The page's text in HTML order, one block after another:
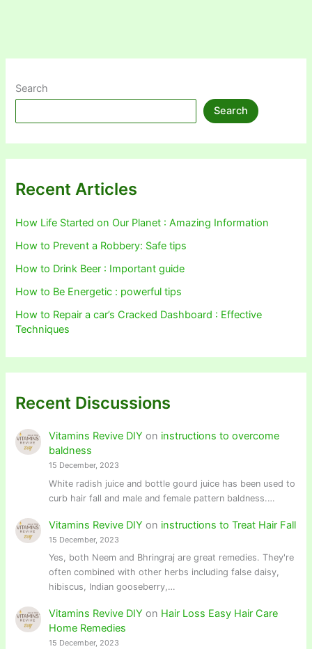
Search
Search
Recent Articles
How Life Started on Our Planet : Amazing Information
How to Prevent a Robbery: Safe tips
How to Drink Beer : Important guide
How to Be Energetic : powerful tips
How to Repair a car’s Cracked Dashboard : Effective
Techniques
Recent Discussions
Vitamins Revive DIY on instructions to overcome
baldness
15 December, 2023
White radish juice and bottle gourd juice has been used to
curb hair fall and male and female pattern baldness.…
Vitamins Revive DIY on instructions to Treat Hair Fall
15 December, 2023
Yes, both Neem and Bhringraj are great remedies. They're
often combined with other herbs including false daisy,
hibiscus, Indian gooseberry,…
Vitamins Revive DIY on Hair Loss Easy Hair Care
Home Remedies
15 December, 2023